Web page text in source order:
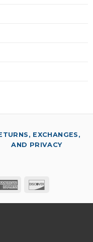
American
EXCHANGES,
AND PRIVACY